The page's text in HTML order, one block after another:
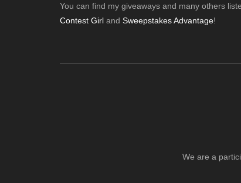
You can find my giveaways and many others
Contest Girl and Sweepstakes Advantage!
We are a